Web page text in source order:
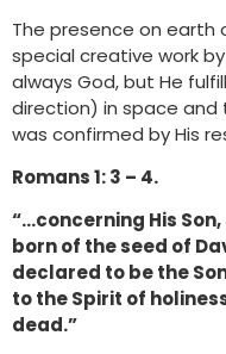
The presence on earth
special creative work
always God, but He
direction) in space and
was confirmed by His
Romans 1: 3 – 4.
“…concerning His
born of the seed of
declared to be the
to the Spirit of
dead.”